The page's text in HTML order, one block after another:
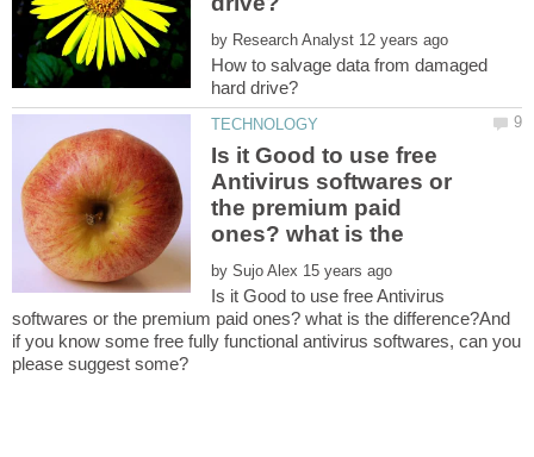
by
How to salvage data from damaged
Is it Good to use free
Antivirus softwares or
the premium paid
by
Is it Good to use free Antivirus
softwares or the premium paid ones? what is the difference?And
if you know some free fully functional antivirus softwares, can you